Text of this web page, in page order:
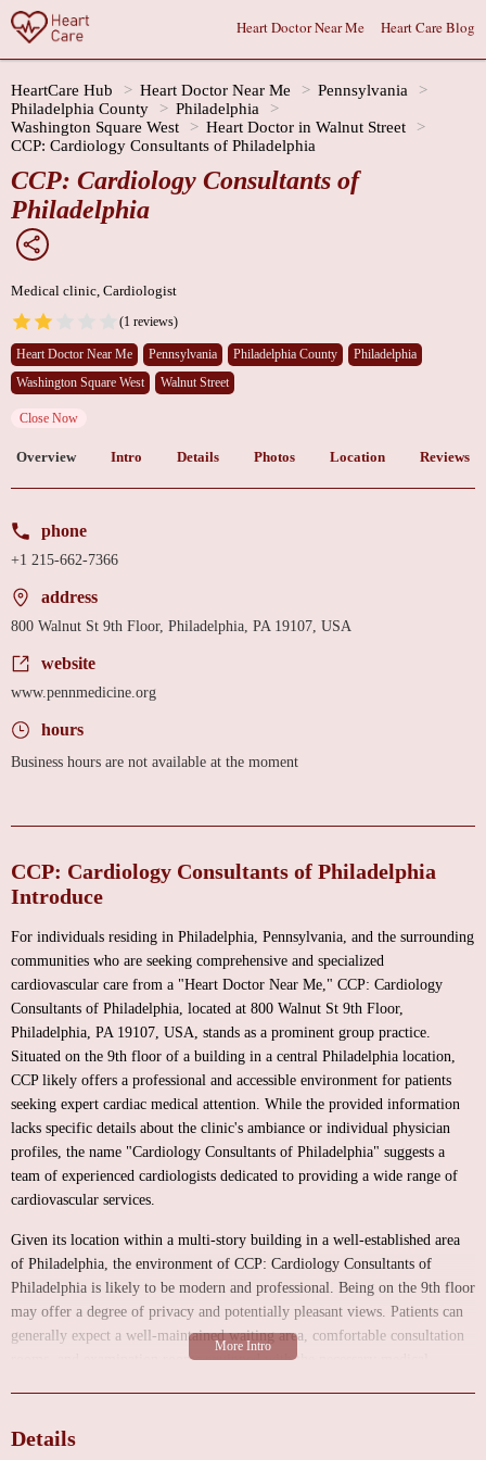
Heart Doctor Near Me Heart Care Blog
HeartCare Hub Heart Doctor Near Me
Pennsylvania
Philadelphia County
Philadelphia
Washington Square West
Heart Doctor in Walnut Street
CCP: Cardiology Consultants of Philadelphia
CCP: Cardiology Consultants of
Philadelphia
Medical clinic, Cardiologist
(1 reviews)
Heart Doctor Near Me Pennsylvania Philadelphia County
Philadelphia
Washington Square West
Walnut Street
Close Now
Overview Intro Details Photos Location Reviews
phone
+1 215-662-7366
address
800 Walnut St 9th Floor, Philadelphia, PA 19107, USA
website
www.pennmedicine.org
hours
Business hours are not available at the moment
CCP: Cardiology Consultants of Philadelphia
Introduce
For individuals residing in Philadelphia, Pennsylvania, and the surrounding
communities who are seeking comprehensive and specialized
cardiovascular care from a "Heart Doctor Near Me," CCP: Cardiology
Consultants of Philadelphia, located at 800 Walnut St 9th Floor,
Philadelphia, PA 19107, USA, stands as a prominent group practice.
Situated on the 9th floor of a building in a central Philadelphia location,
CCP likely offers a professional and accessible environment for patients
seeking expert cardiac medical attention. While the provided information
lacks specific details about the clinic's ambiance or individual physician
profiles, the name "Cardiology Consultants of Philadelphia" suggests a
team of experienced cardiologists dedicated to providing a wide range of
cardiovascular services.
Given its location within a multi-story building in a well-established area
of Philadelphia, the environment of CCP: Cardiology Consultants of
Philadelphia is likely to be modern and professional. Being on the 9th floor
may offer a degree of privacy and potentially pleasant views. Patients can
generally expect a well-maintained waiting area, comfortable consultation
rooms, and examination rooms equipped with the necessary medical
organized environment aimed at delivering efficient and high-quality
Details